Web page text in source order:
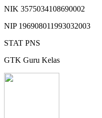
NIK 3575034108690002
NIP 196908011993032003
STAT PNS
GTK Guru Kelas